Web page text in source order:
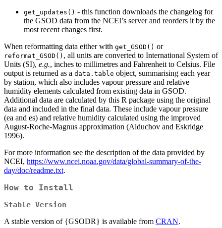
get_updates() - this function downloads the changelog for
the GSOD data from the NCEI’s server and reorders it by the
most recent changes first.
When reformatting data either with get_GSOD() or
reformat_GSOD() , all units are converted to International System of
Units (SI), e.g., inches to millimetres and Fahrenheit to Celsius. File
output is returned as a data.table object, summarising each year
by station, which also includes vapour pressure and relative
humidity elements calculated from existing data in GSOD.
Additional data are calculated by this R package using the original
data and included in the final data. These include vapour pressure
(ea and es) and relative humidity calculated using the improved
August-Roche-Magnus approximation (Alduchov and Eskridge
1996).
For more information see the description of the data provided by
NCEI, https://www.ncei.noaa.gov/data/global-summary-of-the-
day/doc/readme.txt.
How to Install
Stable Version
A stable version of {GSODR} is available from CRAN.